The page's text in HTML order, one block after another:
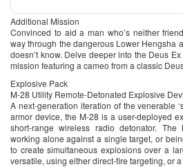
Additional Mission
Convinced to aid a man who’s neither
way through the dangerous Lower Hengsha
doesn’t know. Delve deeper into the Deus
mission featuring a cameo from a classic
Explosive Pack
M-28 Utility Remote-Detonated Explosive
A next-generation iteration of the venerable
armor device, the M-28 is a user-deployed
short-range wireless radio detonator.
working alone against a single target, or
to create simultaneous explosions over a
versatile, using either direct-fire targeting, or